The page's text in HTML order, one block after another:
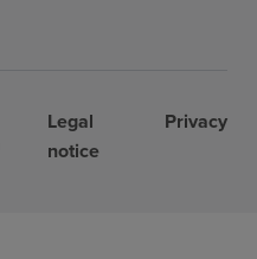
Legal
notice
Privacy